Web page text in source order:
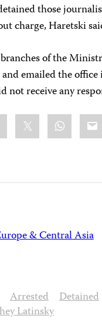
those
charge, Haretski
of the
emailed the office
not receive any
WhatsApp
Email
& Central Asia
Arrested Detained
Latinsky